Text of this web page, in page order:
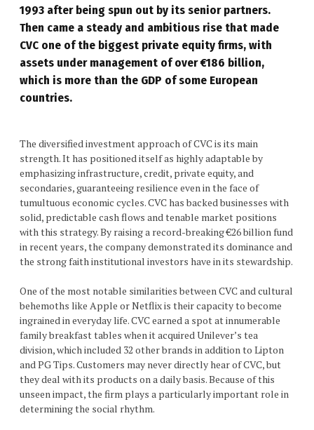
1993 after being spun out by its senior partners.
Then came a steady and ambitious rise that made
CVC one of the biggest private equity firms, with
assets under management of over €186 billion,
which is more than the GDP of some European
countries.
The diversified investment approach of CVC is its main
strength. It has positioned itself as highly adaptable by
emphasizing infrastructure, credit, private equity, and
secondaries, guaranteeing resilience even in the face of
tumultuous economic cycles. CVC has backed businesses with
solid, predictable cash flows and tenable market positions
with this strategy. By raising a record-breaking €26 billion fund
in recent years, the company demonstrated its dominance and
the strong faith institutional investors have in its stewardship.
One of the most notable similarities between CVC and cultural
behemoths like Apple or Netflix is their capacity to become
ingrained in everyday life. CVC earned a spot at innumerable
family breakfast tables when it acquired Unilever’s tea
division, which included 32 other brands in addition to Lipton
and PG Tips. Customers may never directly hear of CVC, but
they deal with its products on a daily basis. Because of this
unseen impact, the firm plays a particularly important role in
determining the social rhythm.